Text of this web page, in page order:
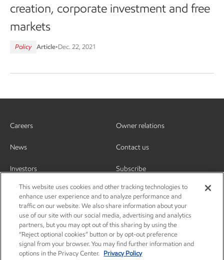
creation, corporate investment and free
markets
Policy Article•Dec. 22, 2021
Careers
News
Investors
Owner relations
Contact us
Subscribe
This website uses cookies and other tracking technologies to
enhance user experience and to analyze performance and
traffic on our website. We also share information about your
use of our site with our social media, advertising and analytics
partners, but you may opt out of this sharing by using the
“Reject optional cookies” button or by opt-out preference
signal from your browser. You may find further information and
options in the Privacy Center.
Privacy Policy